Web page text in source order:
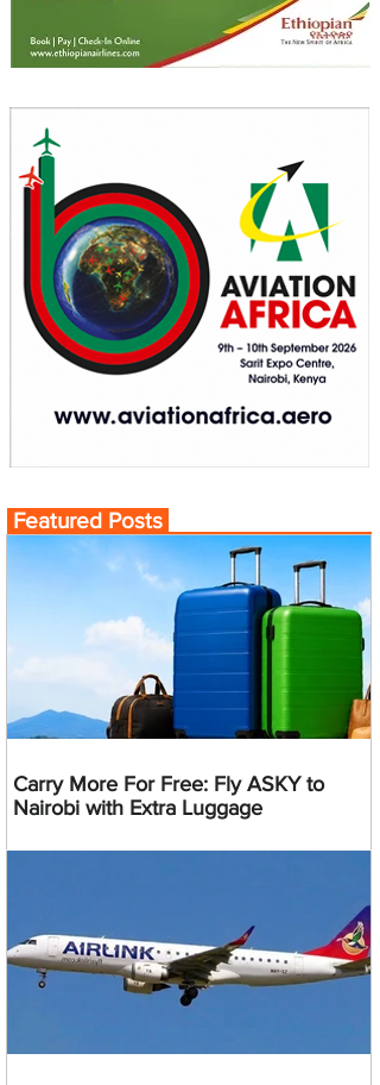
Featured Posts
Carry More For Free: Fly ASKY to
Nairobi with Extra Luggage